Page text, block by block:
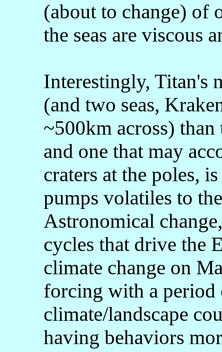
(about to change) of
the seas are viscous
Interestingly, Titan's
(and two seas,
~500km across)
and one that may
craters at the poles,
pumps volatiles to
Astronomical
cycles that drive the
climate change on
forcing with a
climate/landscape
having behaviors